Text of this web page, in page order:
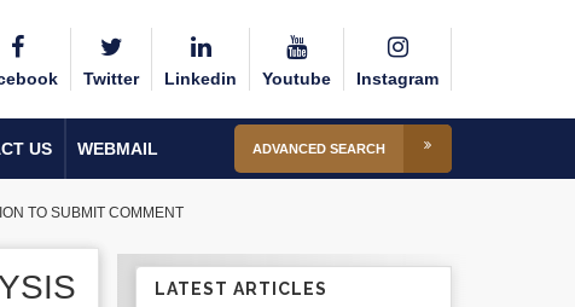
Twitter Linkedin Youtube Instagram
US WEBMAIL ADVANCED SEARCH
TO SUBMIT COMMENT
LATEST ARTICLES